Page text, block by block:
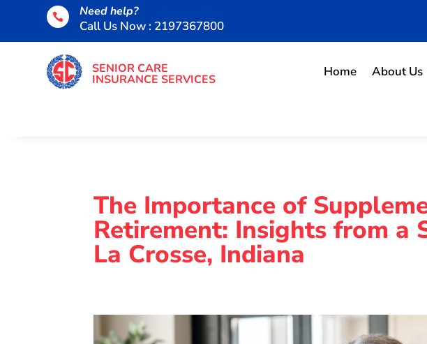
 Need help?
Call Us Now : 2197367800
SENIOR CARE
INSURANCE SERVICES Home About Us
The Importance of
Retirement: Insights from a
La Crosse, Indiana